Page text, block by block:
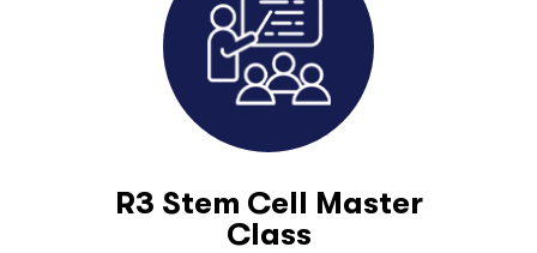
R3 Stem Cell Master
Class